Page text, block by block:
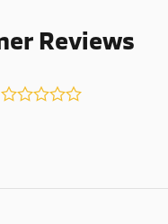
Reviews